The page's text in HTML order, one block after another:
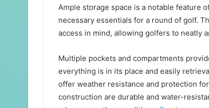
Ample storage space is a notable feature
necessary essentials for a round of golf.
access in mind, allowing golfers to neatly
Multiple pockets and compartments
everything is in its place and easily
offer weather resistance and protection
construction are durable and water-